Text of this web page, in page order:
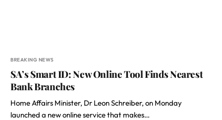
BREAKING NEWS
SA’s Smart ID: New Online Tool Finds Nearest
Bank Branches
Home Affairs Minister, Dr Leon Schreiber, on Monday
launched a new online service that makes…